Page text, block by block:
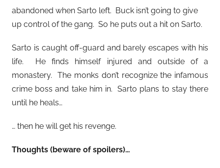
abandoned when Sarto left. Buck isn’t going to give
up control of the gang. So he puts out a hit on Sarto.
Sarto is caught off-guard and barely escapes with his
life. He finds himself injured and outside of a
monastery. The monks don’t recognize the infamous
crime boss and take him in. Sarto plans to stay there
until he heals…
… then he will get his revenge.
Thoughts (beware of spoilers)…